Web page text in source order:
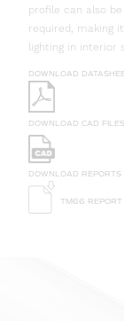
profile can also
required, making
lighting in interior
DOWNLOAD
DOWNLOAD CAD FILES
DOWNLOAD REPORTS
TM66 REPORT